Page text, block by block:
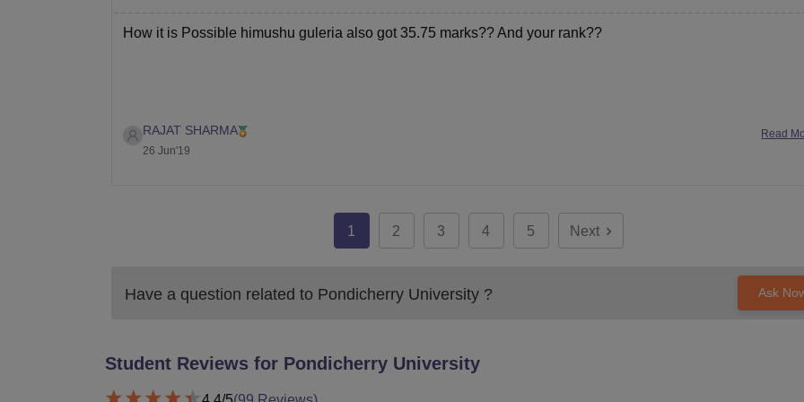
How it is Possible himushu guleria also got 35.75 marks?? And your rank??
RAJAT SHARMA
26 Jun'19
Read
1 2 3 4 5 Next
Have a question related to Pondicherry University ? Ask
Student Reviews for Pondicherry University